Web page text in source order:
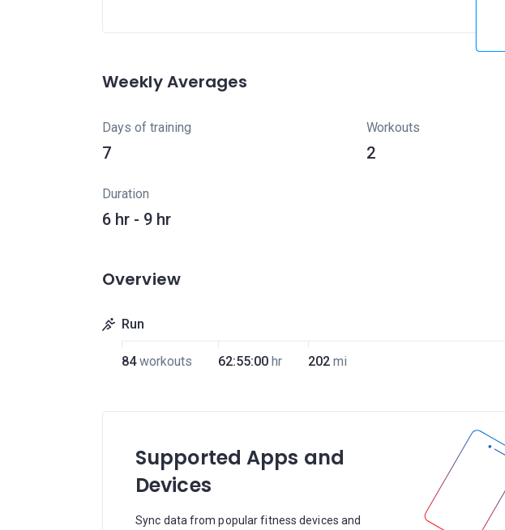
Weekly Averages
Days of training
7
Workouts
2
Duration
6 hr - 9 hr
Overview
Run
84workouts 62:55:00 hr 202 mi
Supported Apps and
Devices
Sync data from popular fitness devices and